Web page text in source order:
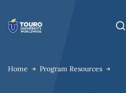
content
Home Program Resources